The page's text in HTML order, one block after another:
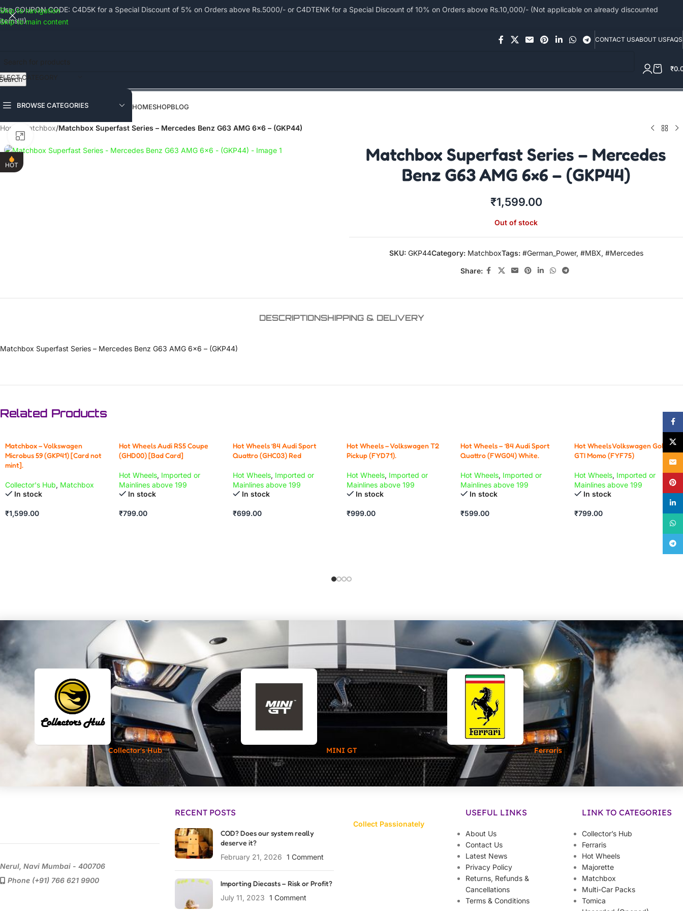
Skip to navigation
Skip to main content
Use COUPON CODE: C4D5K for a Special Discount of 5% on Orders above Rs.5000/- or C4DTENK for a Special Discount of 10% on Orders above Rs.10,000/- (Not applicable on already discounted
items!!!)
CONTACT USABOUT USFAQS
CATEGORY
₹
BROWSE CATEGORIES HOMESHOPBLOG
Home Matchbox/Matchbox Superfast Series – Mercedes Benz G63 AMG 6×6 – (GKP44)
HOT
Matchbox Superfast Series – Mercedes
Benz G63 AMG 6×6 – (GKP44)
₹1,599.00
Out of stock
SKU: GKP44Category: MatchboxTags: #German_Power, #MBX, #Mercedes
Share:
DESCRIPTIONSHIPPING & DELIVERY
Matchbox Superfast Series – Mercedes Benz G63 AMG 6×6 – (GKP44)
Related Products
Matchbox – Volkswagen
Microbus 59 (GKP41) [Card not
mint].
Collector's Hub, Matchbox
In stock
₹1,599.00
Hot Wheels Audi RS5 Coupe
(GHD00) [Bad Card]
Hot Wheels, Imported or
Mainlines above 199
In stock
₹799.00
Hot Wheels ’84 Audi Sport
Quattro (GHC03) Red
Hot Wheels, Imported or
Mainlines above 199
In stock
₹699.00
Hot Wheels – Volkswagen T2
Pickup (FYD71).
Hot Wheels, Imported or
Mainlines above 199
In stock
₹999.00
Hot Wheels – ’84 Audi Sport
Quattro (FWG04) White.
Hot Wheels, Imported or
Mainlines above 199
In stock
₹599.00
Hot Wheels Volkswagen Golf
GTI Momo (FYF75)
Hot Wheels, Imported or
Mainlines above 199
In stock
₹799.00
Collector's Hub MINI GT Ferraris
Nerul, Navi Mumbai - 400706
Phone (+91) 766 621 9900
RECENT POSTS
COD? Does our system really
deserve it?
February 21, 2026 1 Comment
Importing Diecasts – Risk or Profit?
July 11, 2023 1 Comment
Collect Passionately
USEFUL LINKS
About Us
Contact Us
Latest News
Privacy Policy
Returns, Refunds &
Cancellations
Terms & Conditions
LINK TO CATEGORIES
Collector’s Hub
Ferraris
Hot Wheels
Majorette
Matchbox
Multi-Car Packs
Tomica
Email